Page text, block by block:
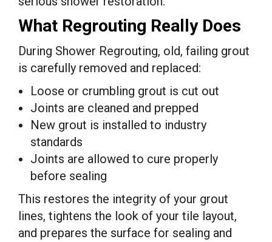
What Regrouting Really Does
During Shower Regrouting, old, failing grout
is carefully removed and replaced:
Loose or crumbling grout is cut out
Joints are cleaned and prepped
New grout is installed to industry
standards
Joints are allowed to cure properly
before sealing
This restores the integrity of your grout
lines, tightens the look of your tile layout,
and prepares the surface for sealing and